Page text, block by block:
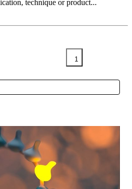
Centre homepage
1